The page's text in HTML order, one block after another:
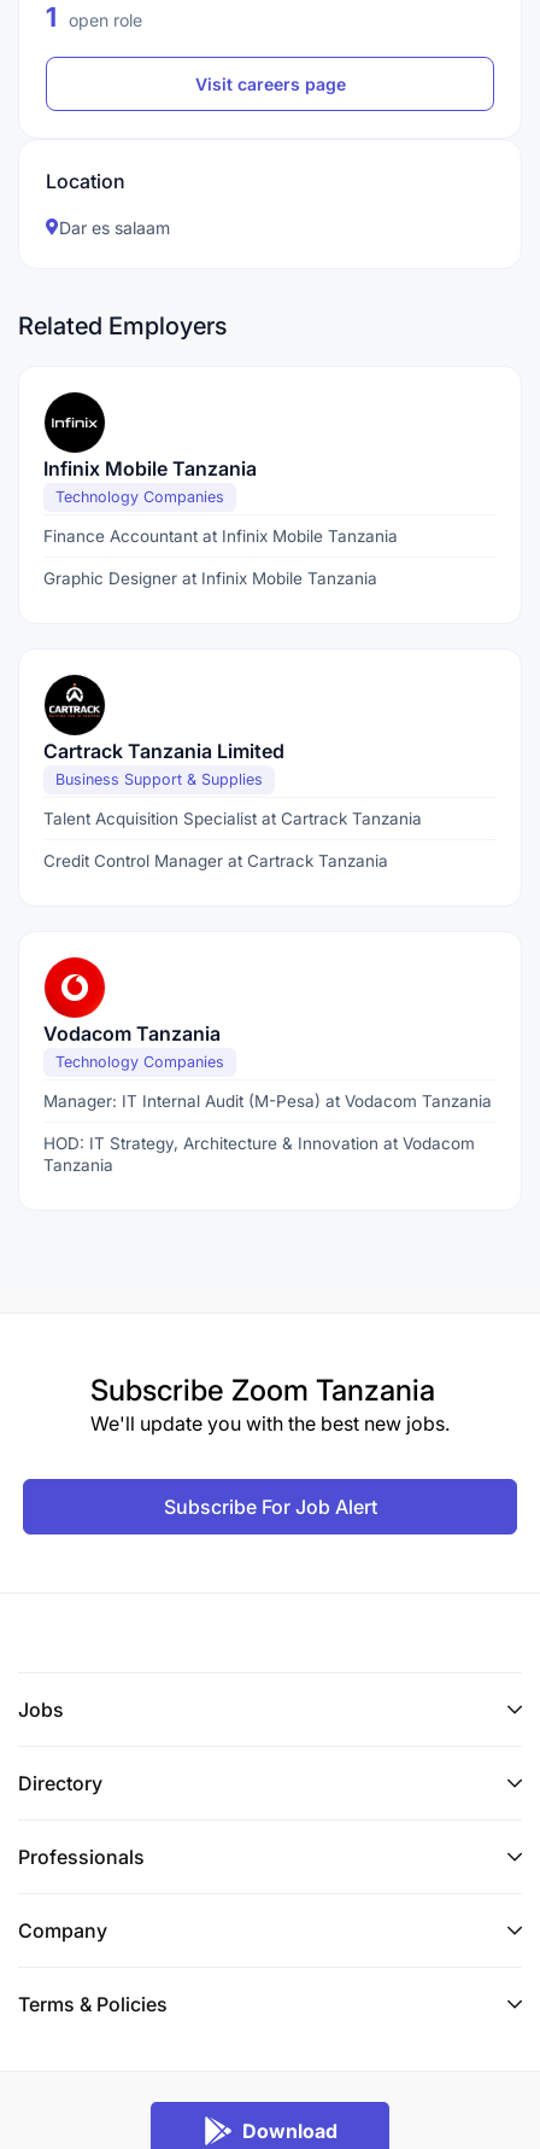
1 open role
Visit careers page
Location
Dar es salaam
Related Employers
Infinix Mobile Tanzania
Technology Companies
Finance Accountant at Infinix Mobile Tanzania
Graphic Designer at Infinix Mobile Tanzania
Cartrack Tanzania Limited
Business Support & Supplies
Talent Acquisition Specialist at Cartrack Tanzania
Credit Control Manager at Cartrack Tanzania
Vodacom Tanzania
Technology Companies
Manager: IT Internal Audit (M-Pesa) at Vodacom Tanzania
HOD: IT Strategy, Architecture & Innovation at Vodacom
Tanzania
Subscribe Zoom Tanzania
We'll update you with the best new jobs.
Subscribe For Job Alert
Jobs
Directory
Professionals
Company
Terms & Policies
Download